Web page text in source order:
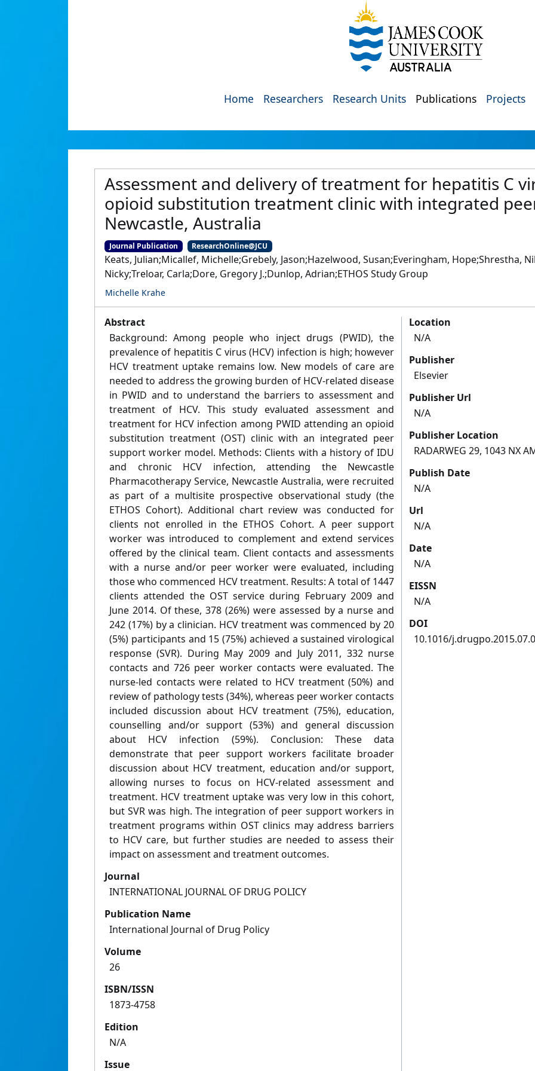
Home Researchers Research Units Publications Projects
Assessment and delivery of treatment for hepatitis C
opioid substitution treatment clinic with integrated
Newcastle, Australia
Journal Publication ResearchOnline@JCU
Keats, Julian;Micallef, Michelle;Grebely, Jason;Hazelwood, Susan;Everingham, Hope;Shrestha,
Nicky;Treloar, Carla;Dore, Gregory J.;Dunlop, Adrian;ETHOS Study Group
Michelle Krahe
Abstract
Background: Among people who inject drugs (PWID), the
prevalence of hepatitis C virus (HCV) infection is high; however
HCV treatment uptake remains low. New models of care are
needed to address the growing burden of HCV-related disease
in PWID and to understand the barriers to assessment and
treatment of HCV. This study evaluated assessment and
treatment for HCV infection among PWID attending an opioid
substitution treatment (OST) clinic with an integrated peer
support worker model. Methods: Clients with a history of IDU
and chronic HCV infection, attending the Newcastle
Pharmacotherapy Service, Newcastle Australia, were recruited
as part of a multisite prospective observational study (the
ETHOS Cohort). Additional chart review was conducted for
clients not enrolled in the ETHOS Cohort. A peer support
worker was introduced to complement and extend services
offered by the clinical team. Client contacts and assessments
with a nurse and/or peer worker were evaluated, including
those who commenced HCV treatment. Results: A total of 1447
clients attended the OST service during February 2009 and
June 2014. Of these, 378 (26%) were assessed by a nurse and
242 (17%) by a clinician. HCV treatment was commenced by 20
(5%) participants and 15 (75%) achieved a sustained virological
response (SVR). During May 2009 and July 2011, 332 nurse
contacts and 726 peer worker contacts were evaluated. The
nurse-led contacts were related to HCV treatment (50%) and
review of pathology tests (34%), whereas peer worker contacts
included discussion about HCV treatment (75%), education,
counselling and/or support (53%) and general discussion
about HCV infection (59%). Conclusion: These data
demonstrate that peer support workers facilitate broader
discussion about HCV treatment, education and/or support,
allowing nurses to focus on HCV-related assessment and
treatment. HCV treatment uptake was very low in this cohort,
but SVR was high. The integration of peer support workers in
treatment programs within OST clinics may address barriers
to HCV care, but further studies are needed to assess their
impact on assessment and treatment outcomes.
Journal
INTERNATIONAL JOURNAL OF DRUG POLICY
Publication Name
International Journal of Drug Policy
Volume
26
ISBN/ISSN
1873-4758
Edition
N/A
Issue
Location
N/A
Publisher
Elsevier
Publisher Url
N/A
Publisher Location
RADARWEG 29, 1043 NX
Publish Date
N/A
Url
N/A
Date
N/A
EISSN
N/A
DOI
10.1016/